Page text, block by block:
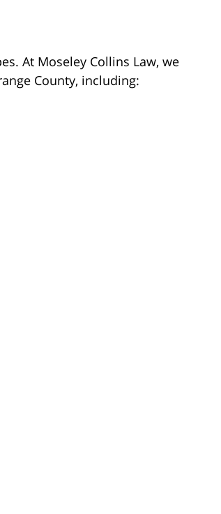
At Moseley Collins Law, we
County, including: